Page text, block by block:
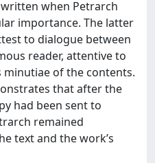
when Petrarch
importance. The latter
to dialogue between
reader, attentive to
minutiae of the contents.
that after the
had been sent to
remained
text and the work’s